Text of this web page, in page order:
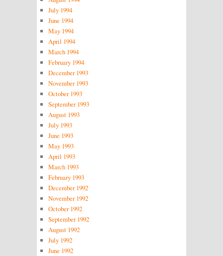
July 1994
June 1994
May 1994
April 1994
March 1994
February 1994
December 1993
November 1993
October 1993
September 1993
August 1993
July 1993
June 1993
May 1993
April 1993
March 1993
February 1993
December 1992
November 1992
October 1992
September 1992
August 1992
July 1992
June 1992